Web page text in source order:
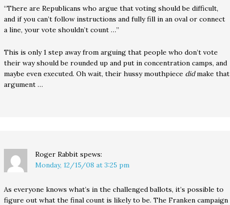
“There are Republicans who argue that voting should be difficult,
and if you can’t follow instructions and fully fill in an oval or connect
a line, your vote shouldn’t count …”
This is only 1 step away from arguing that people who don’t vote
their way should be rounded up and put in concentration camps, and
maybe even executed. Oh wait, their hussy mouthpiece didmake that
argument …
Roger Rabbit spews:
Monday, 12/15/08 at 3:25 pm
As everyone knows what’s in the challenged ballots, it’s possible to
figure out what the final count is likely to be. The Franken campaign